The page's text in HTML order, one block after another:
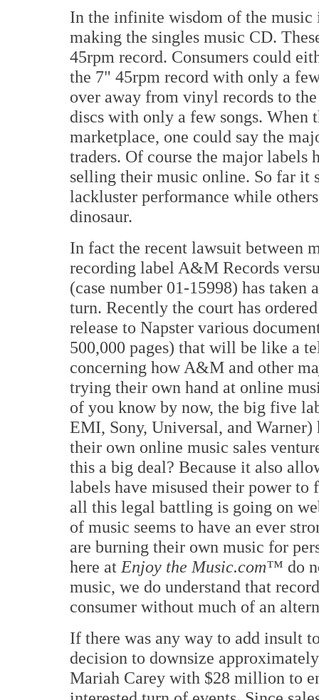
In the infinite wisdom of the music
making the singles music CD.
45rpm record. Consumers could
the 7" 45rpm record with only a
over away from vinyl records to
discs with only a few songs.
marketplace, one could say the
traders. Of course the major labels
selling their music online. So far it
lackluster performance while
dinosaur.
In fact the recent lawsuit between
recording label A&M Records
(case number 01-15998) has taken
turn. Recently the court has
release to Napster various
500,000 pages) that will be like a
concerning how A&M and other
trying their own hand at online
of you know by now, the big five
EMI, Sony, Universal, and
their own online music sales
this a big deal? Because it also
labels have misused their power
all this legal battling is going on
of music seems to have an ever
are burning their own music for
here at Enjoy the Music.com™ do
music, we do understand that
consumer without much of an
If there was any way to add insult
decision to downsize
Mariah Carey with $28 million to